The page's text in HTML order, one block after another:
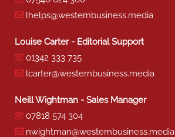
lhelps@westernbusiness.media
Louise Carter - Editorial Support
01342 333 735
lcarter@westernbusiness.media
Neill Wightman - Sales Manager
07818 574 304
nwightman@westernbusiness.media